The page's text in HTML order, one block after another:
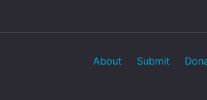
About Submit